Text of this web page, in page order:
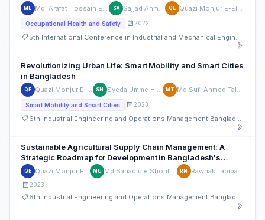
ME SA QE
Occupational Health and Safety 2022
Revolutionizing Urban Life: Smart Mobility and Smart Cities
in Bangladesh
QE Quazi Monjur E-Elahi SH Syeda Umme Habiba MT Md Sufi Ahmed Talukder
Smart Mobility and Smart Cities 2023
6th Industrial Engineering and Operations Management Bangladesh Conference
Sustainable Agricultural Supply Chain Management: A
Strategic Roadmap for Development in Bangladesh's
Diverse Terrain
QE Quazi Monjur E-Elahi MU Md Sanadiule Shorif Ullash RN Rawnak Labiba Noor
2023
6th Industrial Engineering and Operations Management Bangladesh Conference